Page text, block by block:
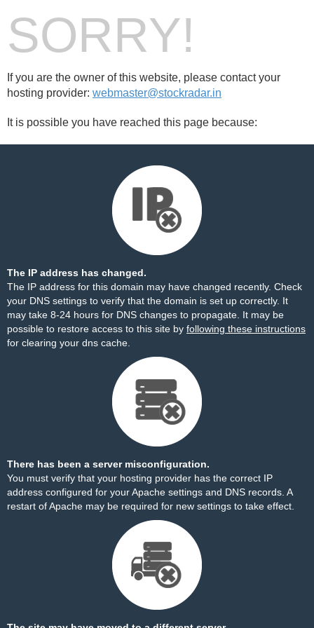
SORRY!
If you are the owner of this website, please contact your
hosting provider: webmaster@stockradar.in
It is possible you have reached this page because:
The IP address has changed.
The IP address for this domain may have changed recently. Check
your DNS settings to verify that the domain is set up correctly. It
may take 8-24 hours for DNS changes to propagate. It may be
possible to restore access to this site by following these instructions
for clearing your dns cache.
There has been a server misconfiguration.
You must verify that your hosting provider has the correct IP
address configured for your Apache settings and DNS records. A
restart of Apache may be required for new settings to take effect.